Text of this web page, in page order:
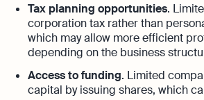
Tax planning opportunities.
corporation tax rather than
which may allow more efficient
depending on the business
Access to funding. Limited
capital by issuing shares, which